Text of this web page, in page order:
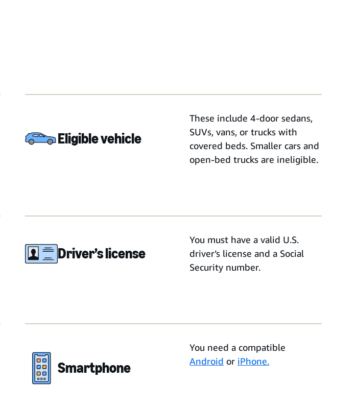
Eligible vehicle
These include 4-door sedans,
SUVs, vans, or trucks with
covered beds. Smaller cars and
open-bed trucks are ineligible.
Driver’s license
You must have a valid U.S.
driver’s license and a Social
Security number.
Smartphone
You need a compatible
Android or iPhone.